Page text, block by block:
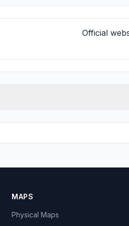
Official
MAPS
Physical Maps